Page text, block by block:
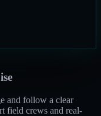
and follow a clear
field crews and real-